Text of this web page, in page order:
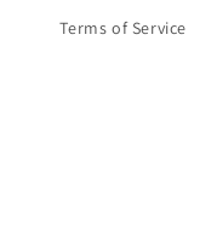
Terms of Service